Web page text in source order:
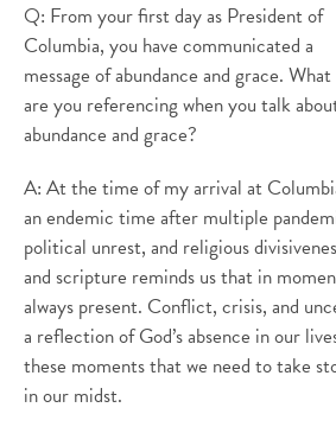
Q: From your first day as President of
Columbia, you have communicated a
message of abundance and grace. What
are you referencing when you talk
abundance and grace?
A: At the time of my arrival at
an endemic time after multiple
political unrest, and religious
and scripture reminds us that in
always present. Conflict, crisis, and
a reflection of God’s absence in our
these moments that we need to take
in our midst.